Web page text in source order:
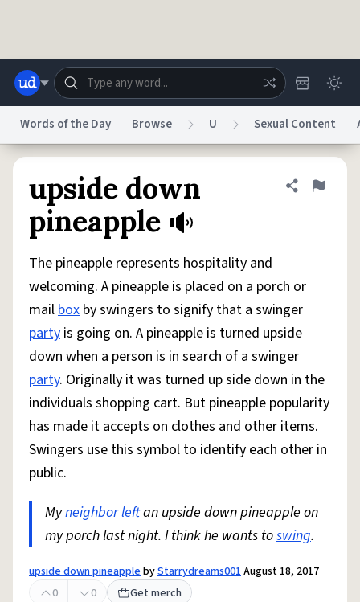
Do Not Sell My Personal Information Information Collection Notice
reCAPTCHA PrivacyTerms of ServicereCAPTCHA TermsPrivacy Policy
Accessibility Report a Bug Data Request
DMCA
© 1999–2026 Urban Dictionary ®
Words of the Day Browse U Sexual Content
upside down
pineapple
Share
Flag
The pineapple represents hospitality and
welcoming. A pineapple is placed on a porch or
mailbox by swingers to signify that a swinger
party is going on. A pineapple is turned upside
down when a person is in search of a swinger
party. Originally it was turned up side down in the
individuals shopping cart. But pineapple popularity
has made it accepts on clothes and other items.
Swingers use this symbol to identify each other in
public.
Myneighborleftan upside down pineapple on
my porch last night. I think he wants toswing.
upside down pineapplebyStarrydreams001August 18, 2017
0
0 Get merch